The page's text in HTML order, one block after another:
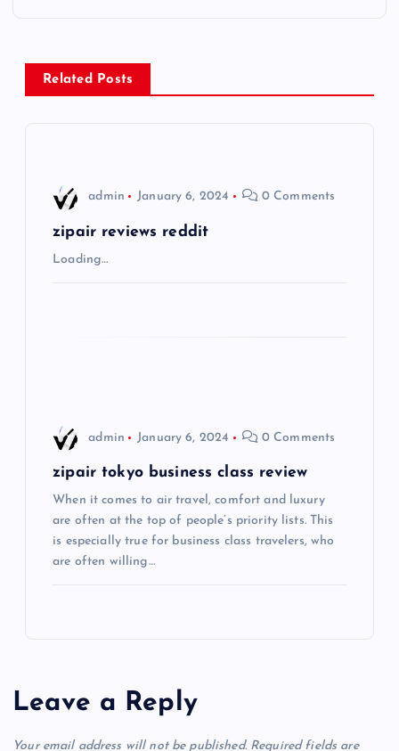
n
a
Related Posts
admin January 6, 2024 0 Comments
zipair reviews reddit
Loading…
admin January 6, 2024 0 Comments
zipair tokyo business class review
When it comes to air travel, comfort and luxury
are often at the top of people’s priority lists. This
is especially true for business class travelers, who
are often willing…
Leave a Reply
Your email address will not be published. Required fields are